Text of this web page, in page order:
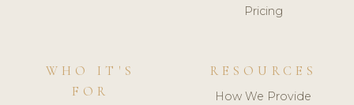
Pricing
WHO IT'S
FOR
RESOURCES
How We Provide